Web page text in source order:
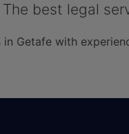
The best legal
in Getafe with